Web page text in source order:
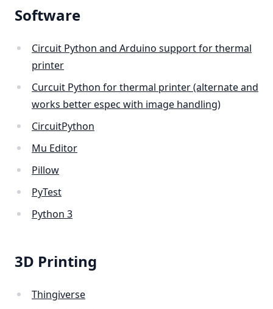
Software
Circuit Python and Arduino support for thermal
printer
Curcuit Python for thermal printer (alternate and
works better espec with image handling)
CircuitPython
Mu Editor
Pillow
PyTest
Python 3
3D Printing
Thingiverse